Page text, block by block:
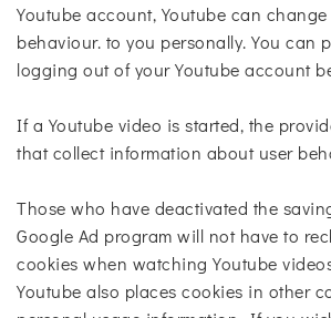
Youtube account, Youtube can
behaviour. to you personally. You can
logging out of your Youtube account
If a Youtube video is started, the
that collect information about user
Those who have deactivated the
Google Ad program will not have to
cookies when watching Youtube
Youtube also places cookies in other